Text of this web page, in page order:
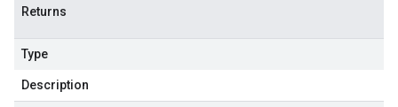
Returns
Type
Description